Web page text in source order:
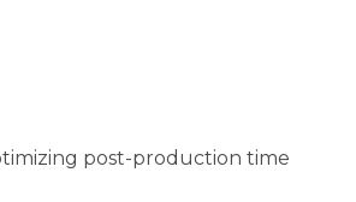
post-production time